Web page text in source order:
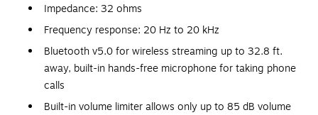
Impedance: 32 ohms
Frequency response: 20 Hz to 20 kHz
Bluetooth v5.0 for wireless streaming up to 32.8 ft.
away, built-in hands-free microphone for taking phone
calls
Built-in volume limiter allows only up to 85 dB volume